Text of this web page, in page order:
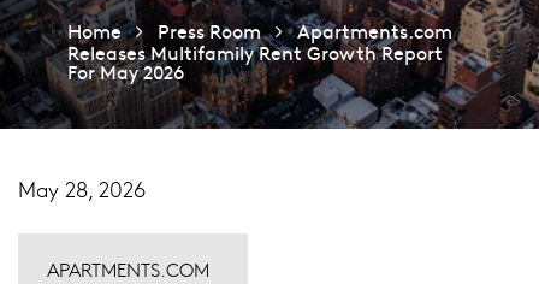
Home Press Room
Apartments.com
Releases Multifamily Rent Growth Report
For May 2026
May 28, 2026
APARTMENTS.COM